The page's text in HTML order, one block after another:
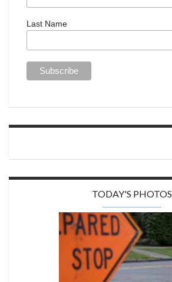
Last Name
TODAY'S PHOTOS